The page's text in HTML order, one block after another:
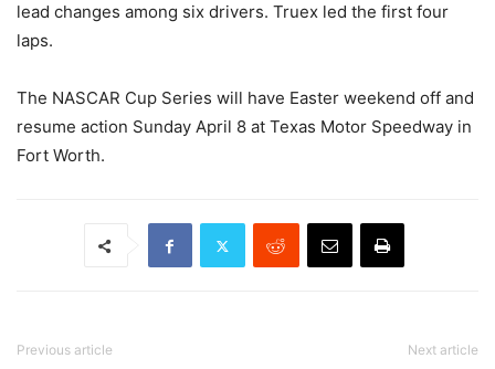
lead changes among six drivers. Truex led the first four
laps.
The NASCAR Cup Series will have Easter weekend off and
resume action Sunday April 8 at Texas Motor Speedway in
Fort Worth.
Previous article Next article